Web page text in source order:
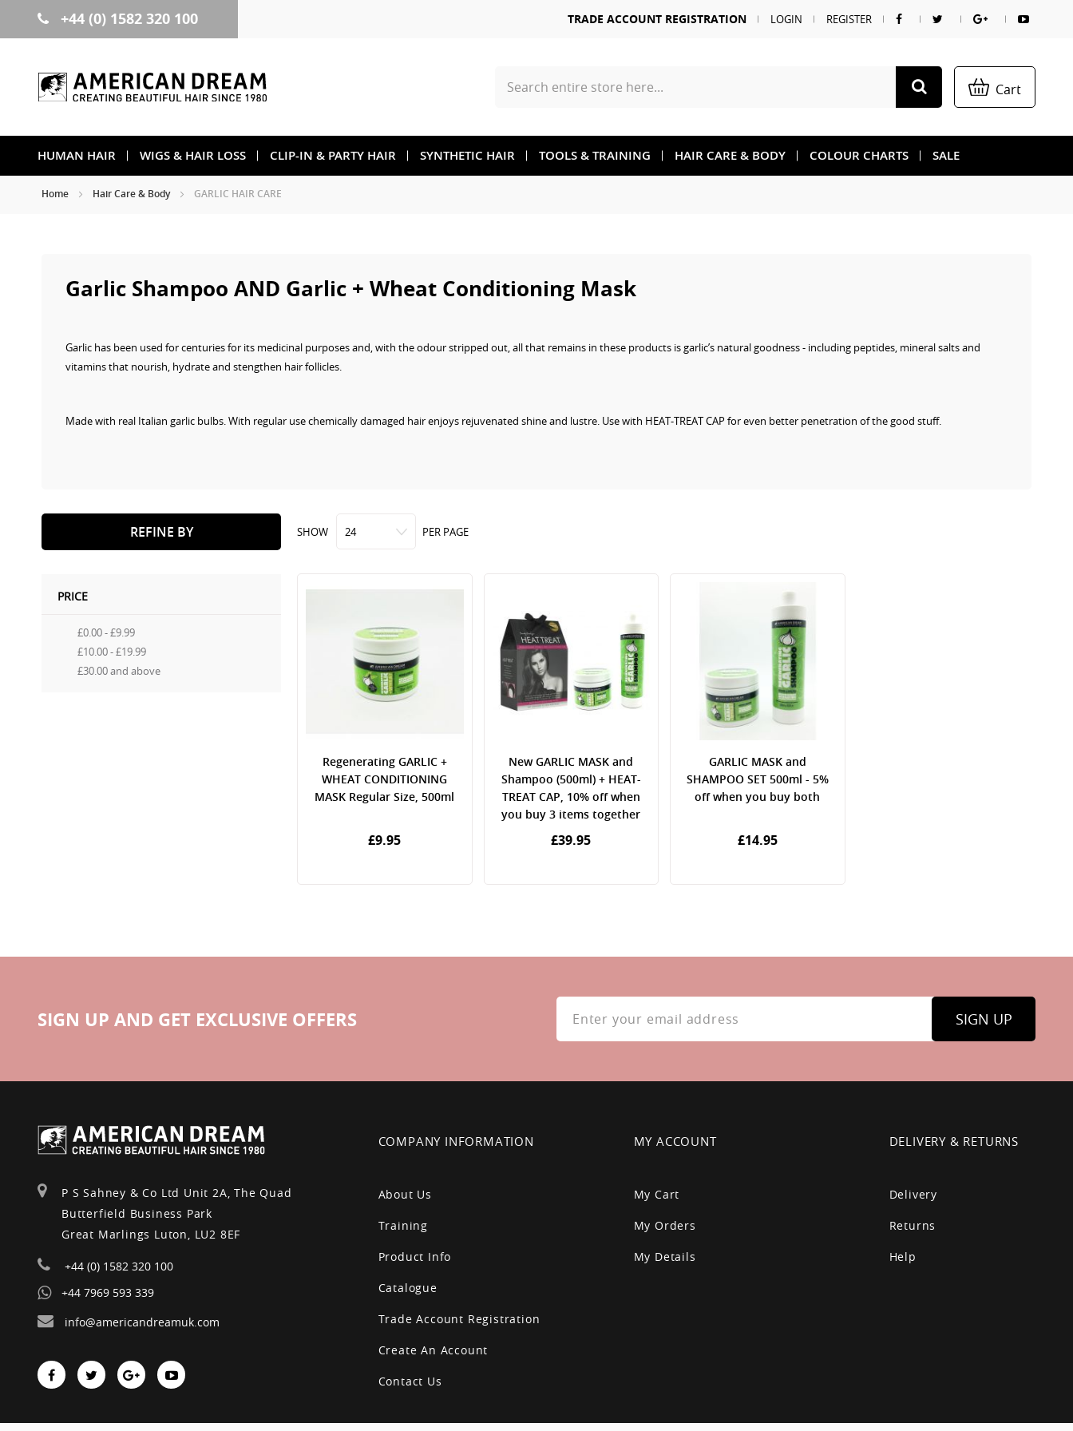
Skip +44 (0) 1582 320 100 TRADE ACCOUNT REGISTRATION LOGIN REGISTER
Search Cart
HUMAN HAIR WIGS & HAIR LOSS CLIP-IN & PARTY HAIR SYNTHETIC HAIR TOOLS & TRAINING HAIR CARE & BODY COLOUR CHARTS SALE
Home Hair Care & Body GARLIC HAIR CARE
Garlic Shampoo AND Garlic + Wheat Conditioning Mask
Garlic has been used for centuries for its medicinal purposes and, with the odour stripped out, all that remains in these products is garlic’s natural goodness - including peptides, mineral salts and
vitamins that nourish, hydrate and stengthen hair follicles.
Made with real Italian garlic bulbs. With regular use chemically damaged hair enjoys rejuvenated shine and lustre. Use with HEAT-TREAT CAP for even better penetration of the good stuff.
SHOW PER PAGE
Regenerating GARLIC +
WHEAT CONDITIONING
MASK Regular Size, 500ml
£9.95
New GARLIC MASK and
Shampoo (500ml) + HEAT-
TREAT CAP, 10% off when
you buy 3 items together
£39.95
GARLIC MASK and
SHAMPOO SET 500ml - 5%
off when you buy both
£14.95
REFINE BY
PRICE
£0.00-£9.99
£10.00-£19.99
£30.00and above
SIGN UP AND GET EXCLUSIVE OFFERS
Sign
Our
Newsletter:
SIGN UP
P S Sahney & Co Ltd Unit 2A, The Quad
Butterfield Business Park
Great Marlings Luton, LU2 8EF
+44 (0) 1582 320 100
+44 7969 593 339
info@americandreamuk.com
COMPANY INFORMATION
About Us
Training
Product Info
Catalogue
Trade Account Registration
Create An Account
Contact Us
MY ACCOUNT
My Cart
My Orders
My Details
DELIVERY & RETURNS
Delivery
Returns
Help